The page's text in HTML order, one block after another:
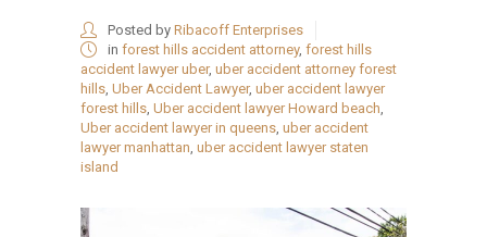
Posted by Ribacoff Enterprises
in forest hills accident attorney, forest hills
accident lawyer uber, uber accident attorney forest
hills Uber Accident Lawyer, uber accident lawyer
forest hills Uber accident lawyer Howard beach
Uber accident lawyer in queens uber accident
lawyer manhattan uber accident lawyer staten
island